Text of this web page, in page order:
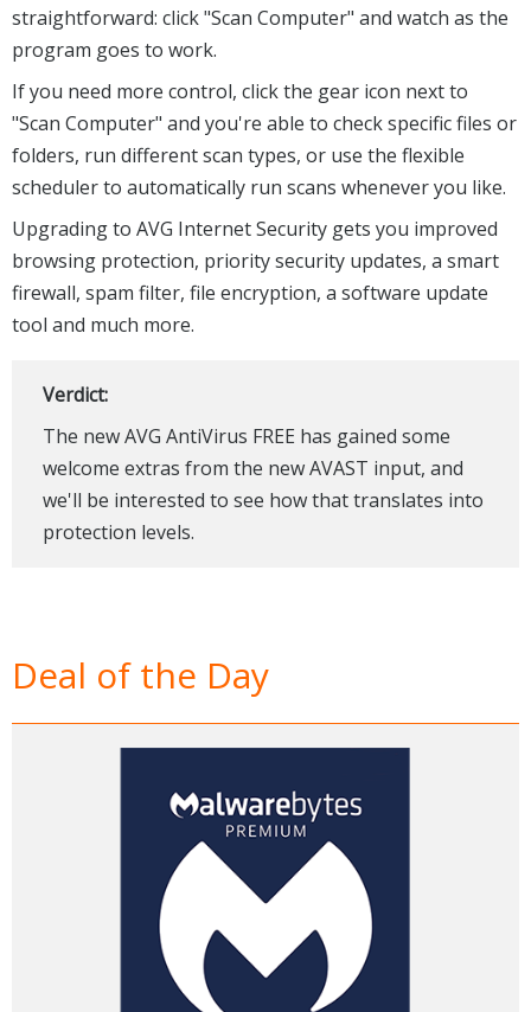
straightforward: click "Scan Computer" and watch as the
program goes to work.
If you need more control, click the gear icon next to
"Scan Computer" and you're able to check specific files or
folders, run different scan types, or use the flexible
scheduler to automatically run scans whenever you like.
Upgrading to AVG Internet Security gets you improved
browsing protection, priority security updates, a smart
firewall, spam filter, file encryption, a software update
tool and much more.
Verdict:
The new AVG AntiVirus FREE has gained some
welcome extras from the new AVAST input, and
we'll be interested to see how that translates into
protection levels.
Deal of the Day